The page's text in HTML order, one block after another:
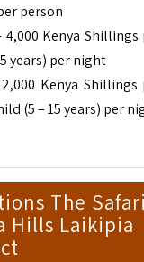
person
Kenya Shillings
years) per night
Kenya Shillings
(5 – 15 years) per
The
Hills Laikipia